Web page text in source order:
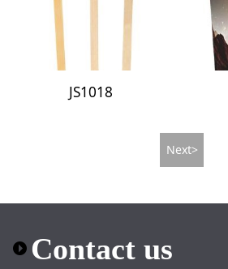
JS1018
Next>
Contact us